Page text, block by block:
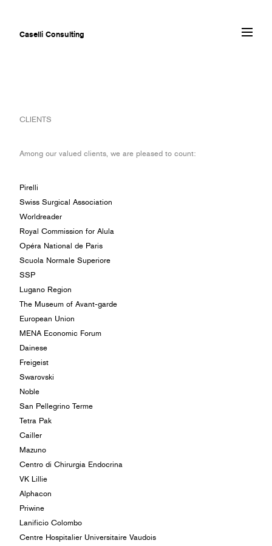
Caselli Consulting
ABOUT
MUSEUMS
CLIENTS
CONTACT
CLIENTS
Among our valued clients, we are pleased to count:
Pirelli
Swiss Surgical Association
Worldreader
Royal Commission for Alula
Opéra National de Paris
Scuola Normale Superiore
SSP
Lugano Region
The Museum of Avant-garde
European Union
MENA Economic Forum
Dainese
Freigeist
Swarovski
Noble
San Pellegrino Terme
Tetra Pak
Cailler
Mazuno
Centro di Chirurgia Endocrina
VK Lillie
Alphacon
Priwine
Lanificio Colombo
Centre Hospitalier Universitaire Vaudois